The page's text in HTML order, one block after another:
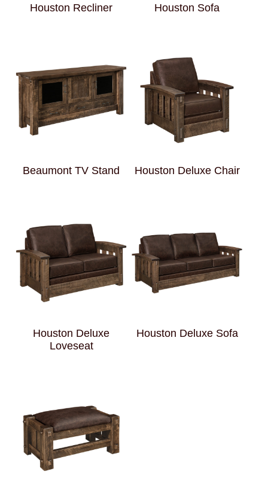
Houston Recliner Houston Sofa
Beaumont TV Stand Houston Deluxe Chair
Houston Deluxe
Loveseat
Houston Deluxe Sofa